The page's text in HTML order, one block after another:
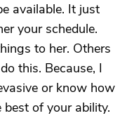
available. It just
your schedule.
to her. Others
this. Because, I
or know how
of your ability.